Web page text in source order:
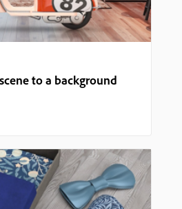
to a background